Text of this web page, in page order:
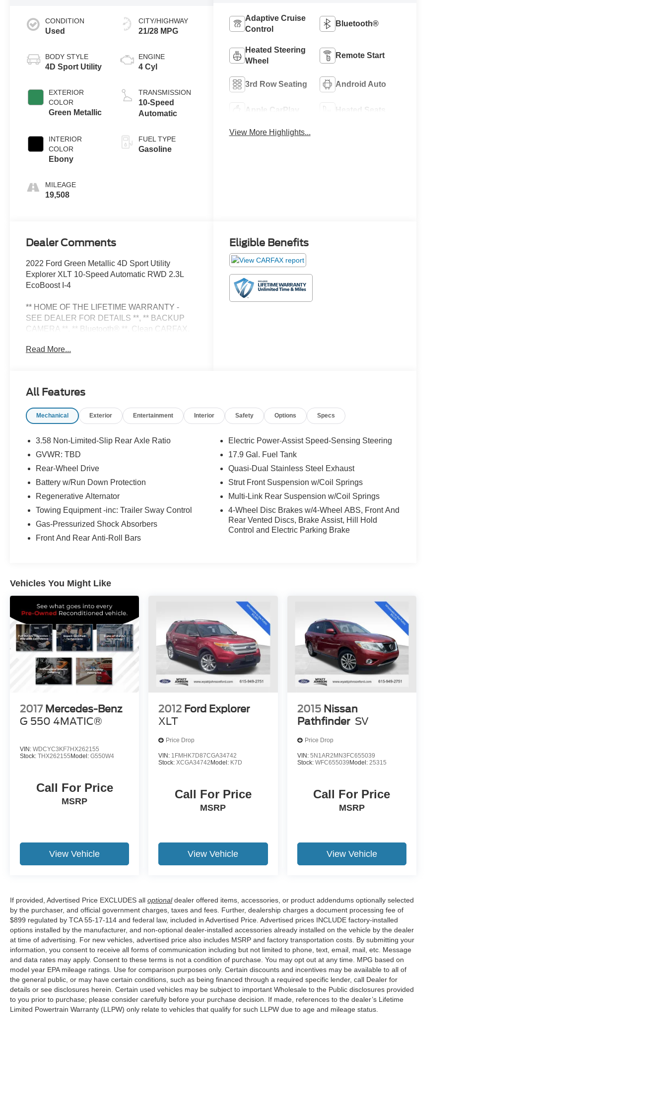
CONDITION
Used
BODY STYLE
4D Sport Utility
EXTERIOR
COLOR
Green Metallic
INTERIOR
COLOR
Ebony
MILEAGE
19,508
CITY/HIGHWAY
21/28 MPG
ENGINE
4 Cyl
TRANSMISSION
10-Speed
Automatic
FUEL TYPE
Gasoline
Adaptive Cruise
Control
Bluetooth®
Heated Steering
Wheel
Remote Start
3rd Row Seating Android Auto
Apple CarPlay Heated Seats
View More Highlights...
Dealer Comments
2022 Ford Green Metallic 4D Sport Utility
Explorer XLT 10-Speed Automatic RWD 2.3L
EcoBoost I-4
** HOME OF THE LIFETIME WARRANTY -
SEE DEALER FOR DETAILS **, ** BACKUP
CAMERA **, ** Bluetooth® **. Clean CARFAX.
with Fords Certified Blue Oval Certification!!
Please call to confirm availability. Proudly
Franklin, Huntsville, Hendersonville, Gallatin,
Hopkinsville, Paducah, Cookeville,
Chattanooga, Decatur, Jackson, Louisville,
Memphis, and all of greater Tennessee,
Kentucky, and Alabama.
Read More...
Eligible Benefits
All Features
Mechanical Exterior Entertainment Interior Safety Options Specs
3.58 Non-Limited-Slip Rear Axle Ratio
GVWR: TBD
Rear-Wheel Drive
Battery w/Run Down Protection
Regenerative Alternator
Towing Equipment -inc: Trailer Sway Control
Gas-Pressurized Shock Absorbers
Front And Rear Anti-Roll Bars
Electric Power-Assist Speed-Sensing Steering
17.9 Gal. Fuel Tank
Quasi-Dual Stainless Steel Exhaust
Strut Front Suspension w/Coil Springs
Multi-Link Rear Suspension w/Coil Springs
4-Wheel Disc Brakes w/4-Wheel ABS, Front And
Rear Vented Discs, Brake Assist, Hill Hold
Control and Electric Parking Brake
Vehicles You Might Like
2017 Mercedes-Benz
G 550 4MATIC®
VIN: WDCYC3KF7HX262155
Stock: THX262155 Model: G550W4
Call For Price
MSRP
View Vehicle
2012 Ford Explorer
XLT
Price Drop
VIN: 1FMHK7D87CGA34742
Stock:XCGA34742 Model: K7D
Call For Price
MSRP
View Vehicle
2015 Nissan
Pathfinder SV
Price Drop
VIN: 5N1AR2MN3FC655039
Stock: WFC655039 Model: 25315
Call For Price
MSRP
View Vehicle
If provided, Advertised Price EXCLUDES all optionaldealer offered items, accessories, or product addendums optionally selected
by the purchaser, and official government charges, taxes and fees. Further, dealership charges a document processing fee of
$899 regulated by TCA 55-17-114 and federal law, included in Advertised Price. Advertised prices INCLUDE factory-installed
options installed by the manufacturer, and non-optional dealer-installed accessories already installed on the vehicle by the dealer
at time of advertising. For new vehicles, advertised price also includes MSRP and factory transportation costs. By submitting your
information, you consent to receive all forms of communication including but not limited to phone, text, email, mail, etc. Message
and data rates may apply. Consent to these terms is not a condition of purchase. You may opt out at any time. MPG based on
model year EPA mileage ratings. Use for comparison purposes only. Certain discounts and incentives may be available to all of
the general public, or may have certain conditions, such as being financed through a required specific lender, call Dealer for
details or see disclosures herein. Certain used vehicles may be subject to important Wholesale to the Public disclosures provided
to you prior to purchase; please consider carefully before your purchase decision. If made, references to the dealer’s Lifetime
Limited Powertrain Warranty (LLPW) only relate to vehicles that qualify for such LLPW due to age and mileage status.